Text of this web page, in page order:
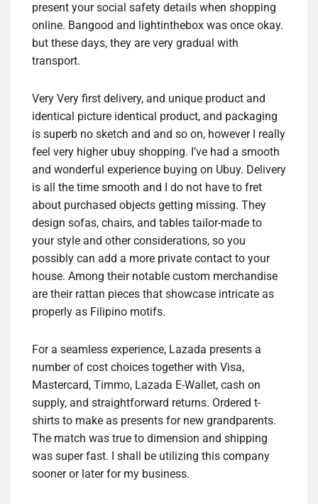
present your social safety details when shopping
online. Bangood and lightinthebox was once okay.
but these days, they are very gradual with
transport.
Very Very first delivery, and unique product and
identical picture identical product, and packaging
is superb no sketch and and so on, however I really
feel very higher ubuy shopping. I’ve had a smooth
and wonderful experience buying on Ubuy. Delivery
is all the time smooth and I do not have to fret
about purchased objects getting missing. They
design sofas, chairs, and tables tailor-made to
your style and other considerations, so you
possibly can add a more private contact to your
house. Among their notable custom merchandise
are their rattan pieces that showcase intricate as
properly as Filipino motifs.
For a seamless experience, Lazada presents a
number of cost choices together with Visa,
Mastercard, Timmo, Lazada E-Wallet, cash on
supply, and straightforward returns. Ordered t-
shirts to make as presents for new grandparents.
The match was true to dimension and shipping
was super fast. I shall be utilizing this company
sooner or later for my business.